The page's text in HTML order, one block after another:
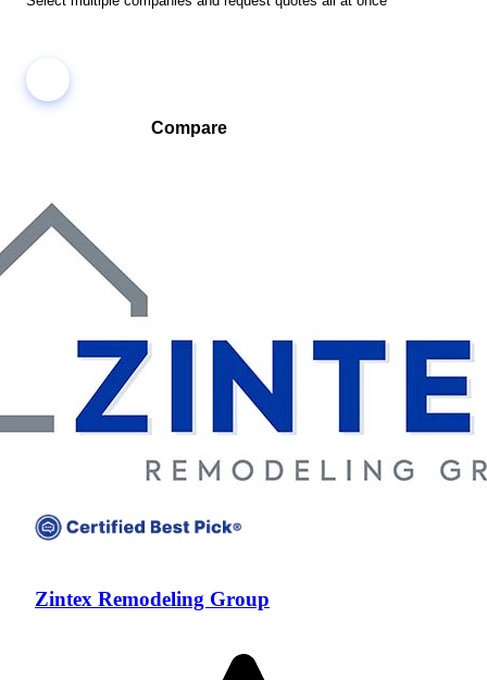
Compare
Compare companies side-by-side to find the best fit
Zintex Remodeling Group